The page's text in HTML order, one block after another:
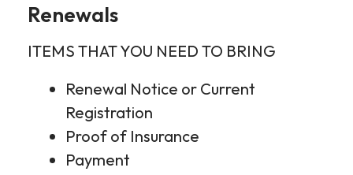
Renewals
ITEMS THAT YOU NEED TO BRING
Renewal Notice or Current
Registration
Proof of Insurance
Payment